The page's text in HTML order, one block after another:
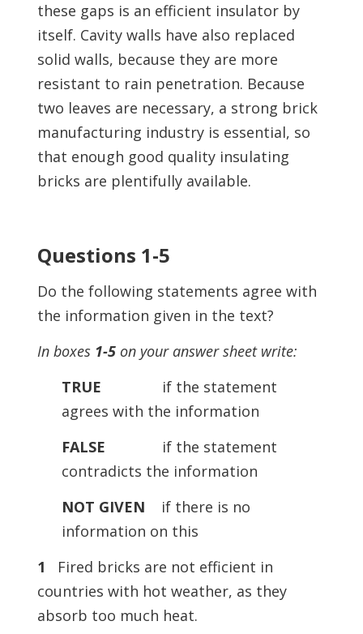
these gaps is an efficient insulator by
itself. Cavity walls have also replaced
solid walls, because they are more
resistant to rain penetration. Because
two leaves are necessary, a strong brick
manufacturing industry is essential, so
that enough good quality insulating
bricks are plentifully available.
Questions 1-5
Do the following statements agree with
the information given in the text?
In boxes 1-5on your answer sheet write:
TRUE if the statement
agrees with the information
FALSE if the statement
contradicts the information
NOT GIVEN if there is no
information on this
1 Fired bricks are not efficient in
countries with hot weather, as they
absorb too much heat.